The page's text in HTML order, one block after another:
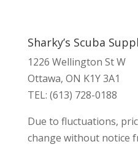
Sharky’s Scuba
1226 Wellington St W
Ottawa, ON K1Y 3A1
TEL: (613) 728-0188
Due to fluctuations,
change without notice